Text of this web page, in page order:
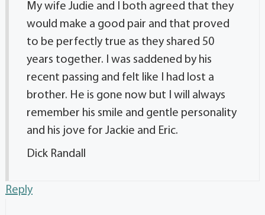
My wife Judie and I both agreed that they
would make a good pair and that proved
to be perfectly true as they shared 50
years together. I was saddened by his
recent passing and felt like I had lost a
brother. He is gone now but I will always
remember his smile and gentle personality
and his jove for Jackie and Eric.
Dick Randall
Reply